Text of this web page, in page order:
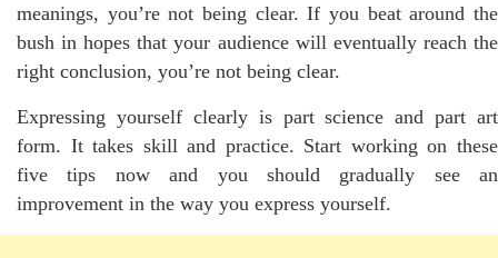
meanings, you’re not being clear. If you beat around the
bush in hopes that your audience will eventually reach the
right conclusion, you’re not being clear.
Expressing yourself clearly is part science and part art
form. It takes skill and practice. Start working on these
five tips now and you should gradually see an
improvement in the way you express yourself.